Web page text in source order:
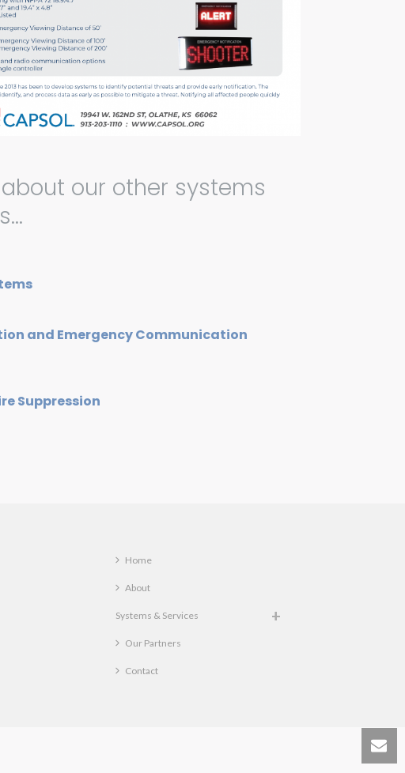
our other systems
and Emergency Communication
Suppression
Home
About
Systems & Services
Our Partners
Contact